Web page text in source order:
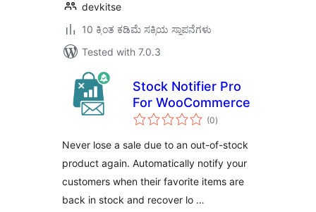
devkitse
10 ಕ್ಕಿಂತ ಕಡಿಮೆ ಸಕ್ರಿಯ ಸ್ಥಾಪನೆಗಳು
Tested with 7.0.3
Stock Notifier Pro
For WooCommerce
(0total
ratings
)
Never lose a sale due to an out-of-stock
product again. Automatically notify your
customers when their favorite items are
back in stock and recover lo …